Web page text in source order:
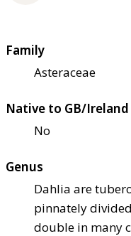
Family
Asteraceae
Native to GB/Ireland
No
Genus
Dahlia are
pinnately
double in many